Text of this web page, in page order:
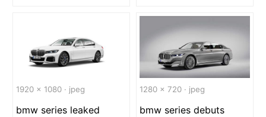
1920 x 1080 · jpeg
bmw series leaked
1280 x 720 · jpeg
bmw series debuts